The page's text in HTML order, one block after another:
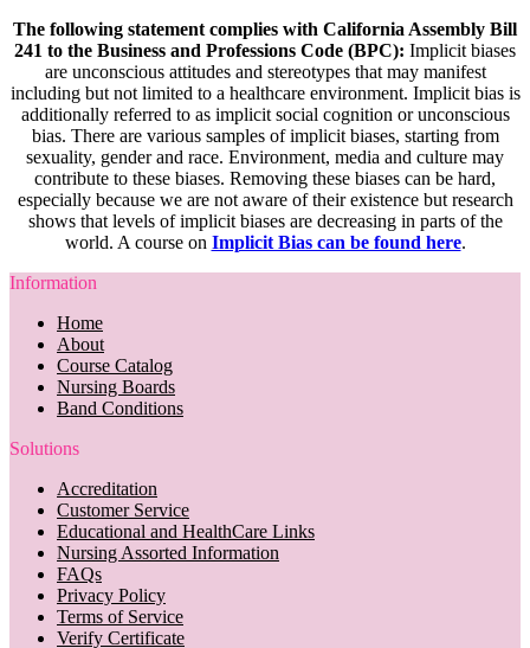
The following statement complies with California Assembly Bill
241 to the Business and Professions Code (BPC): Implicit biases
are unconscious attitudes and stereotypes that may manifest
including but not limited to a healthcare environment. Implicit bias is
additionally referred to as implicit social cognition or unconscious
bias. There are various samples of implicit biases, starting from
sexuality, gender and race. Environment, media and culture may
contribute to these biases. Removing these biases can be hard,
especially because we are not aware of their existence but research
shows that levels of implicit biases are decreasing in parts of the
world. A course on Implicit Bias can be found here.
Information
Home
About
Course Catalog
Nursing Boards
Band Conditions
Solutions
Accreditation
Customer Service
Educational and HealthCare Links
Nursing Assorted Information
FAQs
Privacy Policy
Terms of Service
Verify Certificate